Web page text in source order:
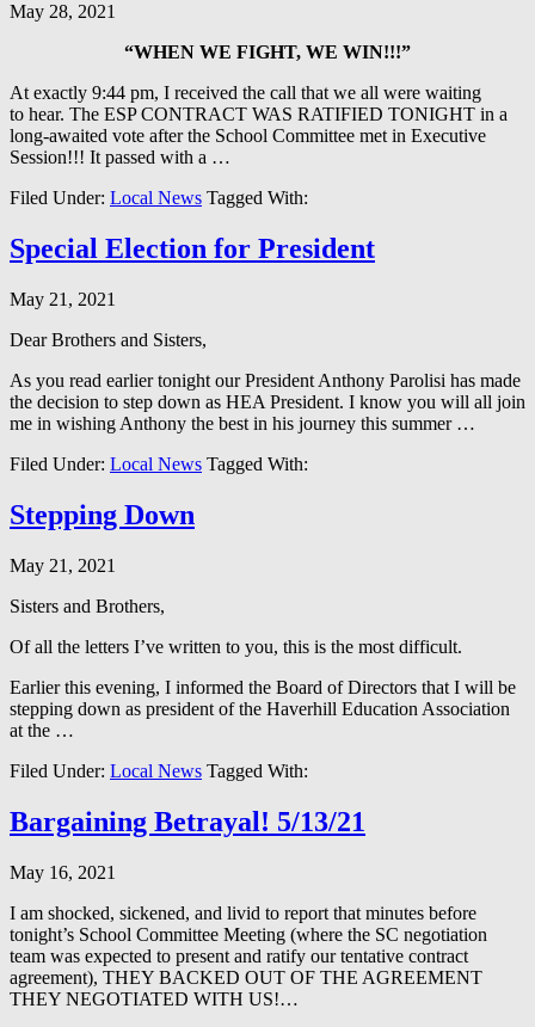
May 28, 2021
“WHEN WE FIGHT, WE WIN!!!”
At exactly 9:44 pm, I received the call that we all were waiting
to hear. The ESP CONTRACT WAS RATIFIED TONIGHT in a
long-awaited vote after the School Committee met in Executive
Session!!! It passed with a …
Filed Under: Local News Tagged With:
Special Election for President
May 21, 2021
Dear Brothers and Sisters,
As you read earlier tonight our President Anthony Parolisi has made
the decision to step down as HEA President. I know you will all join
me in wishing Anthony the best in his journey this summer …
Filed Under: Local News Tagged With:
Stepping Down
May 21, 2021
Sisters and Brothers,
Of all the letters I’ve written to you, this is the most difficult.
Earlier this evening, I informed the Board of Directors that I will be
stepping down as president of the Haverhill Education Association
at the …
Filed Under: Local News Tagged With:
Bargaining Betrayal! 5/13/21
May 16, 2021
I am shocked, sickened, and livid to report that minutes before
tonight’s School Committee Meeting (where the SC negotiation
team was expected to present and ratify our tentative contract
agreement), THEY BACKED OUT OF THE AGREEMENT
THEY NEGOTIATED WITH US!…